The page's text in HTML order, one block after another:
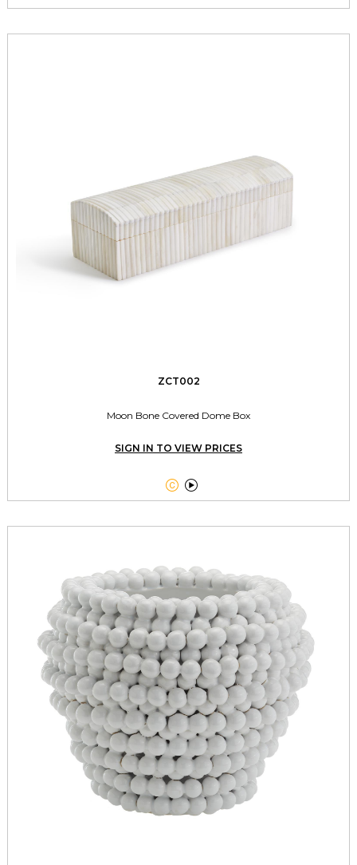
ZCT002
Moon Bone Covered Dome Box
SIGN IN TO VIEW PRICES
 